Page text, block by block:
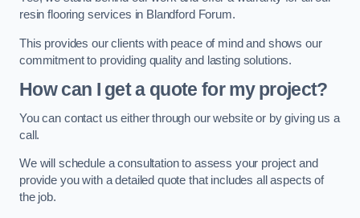
resin flooring services in Blandford Forum.
This provides our clients with peace of mind and shows our
commitment to providing quality and lasting solutions.
How can I get a quote for my project?
You can contact us either through our website or by giving us a
call.
We will schedule a consultation to assess your project and
provide you with a detailed quote that includes all aspects of
the job.